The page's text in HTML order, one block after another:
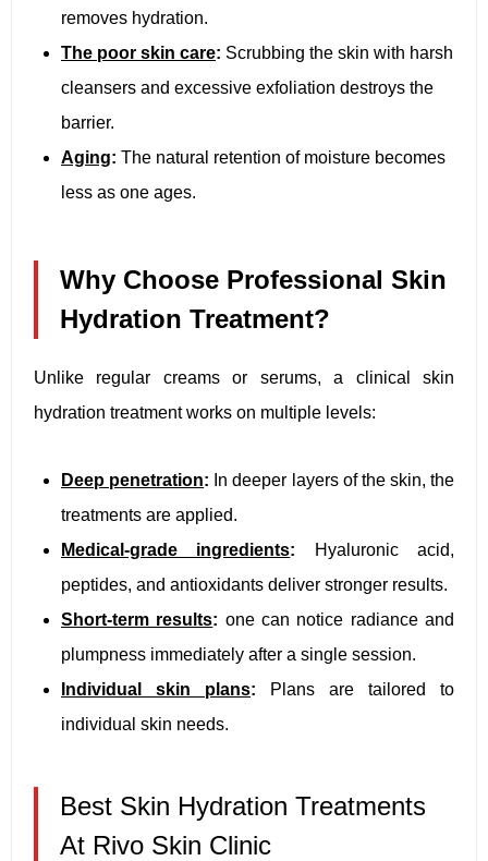
removes hydration.
The poor skin care: Scrubbing the skin with harsh
cleansers and excessive exfoliation destroys the
barrier.
Aging: The natural retention of moisture becomes
less as one ages.
Why Choose Professional Skin
Hydration Treatment?
Unlike regular creams or serums, a clinical skin
hydration treatment works on multiple levels:
Deep penetration: In deeper layers of the skin, the
treatments are applied.
Medical-grade ingredients: Hyaluronic acid,
peptides, and antioxidants deliver stronger results.
Short-term results: one can notice radiance and
plumpness immediately after a single session.
Individual skin plans: Plans are tailored to
individual skin needs.
Best Skin Hydration Treatments
At Rivo Skin Clinic